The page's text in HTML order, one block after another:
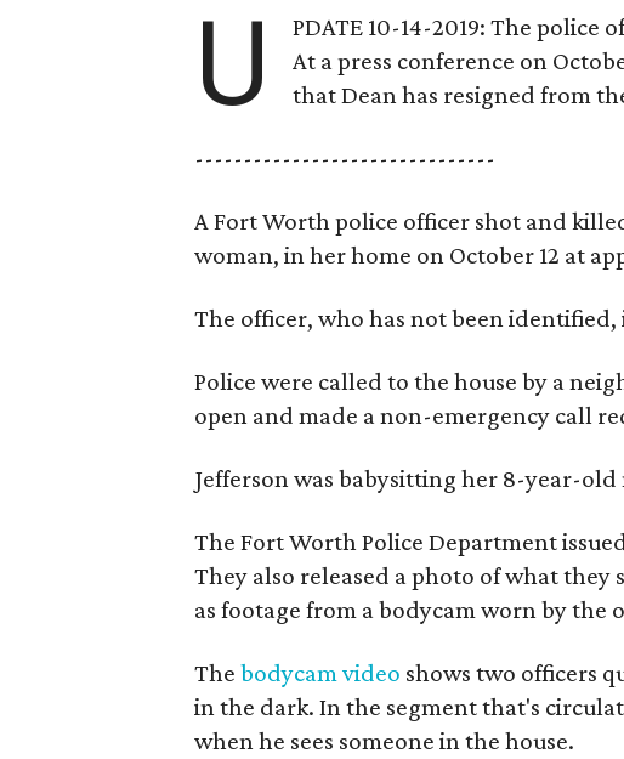
U
PDATE 10-14-2019: The police
At a press conference on
that Dean has resigned from
-------------------------------
A Fort Worth police officer shot and
woman, in her home on October 12 at
The officer, who has not been identified,
Police were called to the house by a
open and made a non-emergency call
Jefferson was babysitting her 8-year-
The Fort Worth Police Department
They also released a photo of what they
as footage from a bodycam worn by
Thebodycam video shows two officers
in the dark. In the segment that's
when he sees someone in the house.